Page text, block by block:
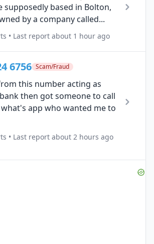
supposedly based in Bolton,
by a company called...
• Last report about 1 hour ago
6756 Scam/Fraud
this number acting as
then got someone to call
app who wanted me to
• Last report about 2 hours ago